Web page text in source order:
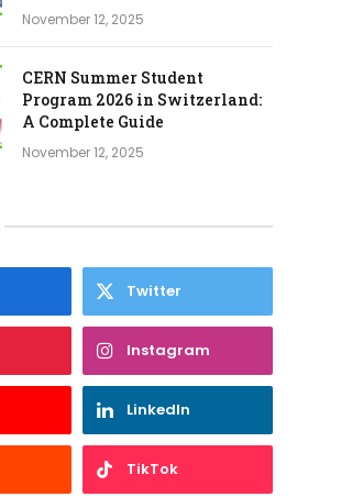
November 12, 2025
CERN Summer Student
Program 2026 in Switzerland:
A Complete Guide
November 12, 2025
Twitter
Instagram
LinkedIn
TikTok